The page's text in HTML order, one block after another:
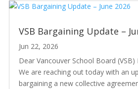
VSB Bargaining Update –
Jun 22, 2026
Dear Vancouver School Board (VSB)
We are reaching out today with an
bargaining a new collective